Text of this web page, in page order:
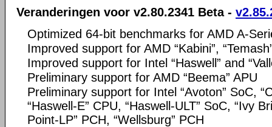
Veranderingen voor v2.80.2341 Beta -
Optimized 64-bit benchmarks for AMD A-
Improved support for AMD “Kabini”,
Improved support for Intel “Haswell” and
Preliminary support for AMD “Beema” APU
Preliminary support for Intel “Avoton” SoC,
“Haswell-E” CPU, “Haswell-ULT” SoC, “Ivy
Point-LP” PCH, “Wellsburg” PCH